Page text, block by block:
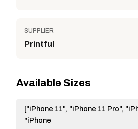
SUPPLIER
Printful
Available Sizes
["iPhone 11", "iPhone 11 Pro",
"iPhone